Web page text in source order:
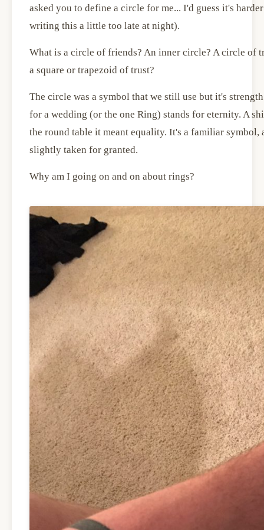
asked you to define a circle for me... I'd guess it's
writing this a little too late at night).
What is a circle of friends? An inner circle? A circle of
a square or trapezoid of trust?
The circle was a symbol that we still use but it's
for a wedding (or the one Ring) stands for eternity. A
the round table it meant equality. It's a familiar
slightly taken for granted.
Why am I going on and on about rings?